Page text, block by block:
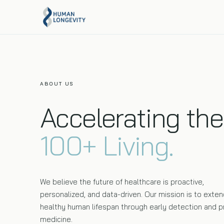
Full-body MRI, 120+ biomarkers, and genome
sequencing in one visit.
ABOUT US
Accelerating
100+ Living.
We believe the future of healthcare is proactive,
personalized, and data-driven. Our mission is to
healthy human lifespan through early detection and
medicine.